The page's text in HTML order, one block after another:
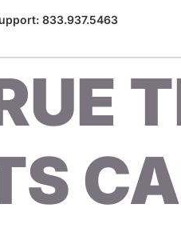
833.937.5463